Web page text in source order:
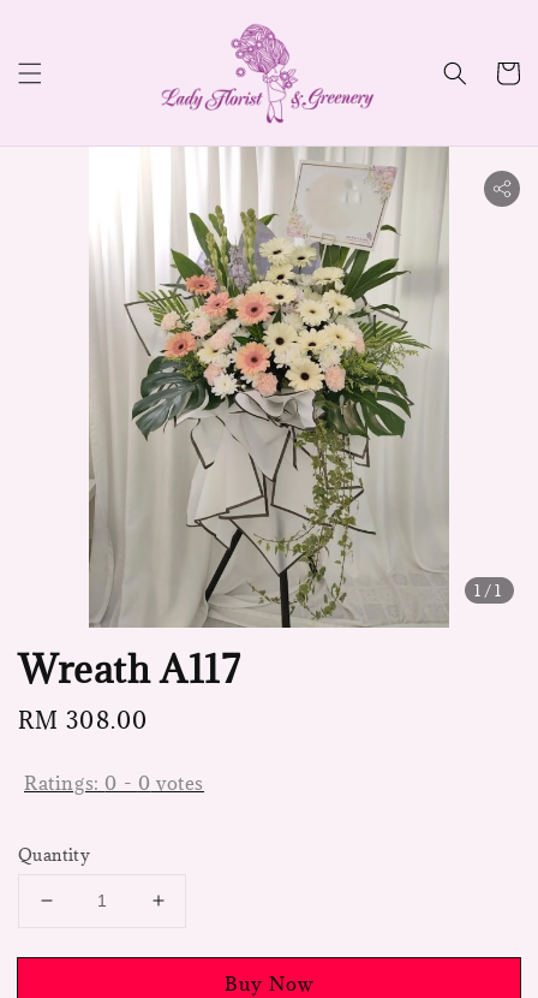
1 /1
Wreath A117
Regular
RM 308.00
Ratings: 0 - 0 votes
Quantity
Buy Now